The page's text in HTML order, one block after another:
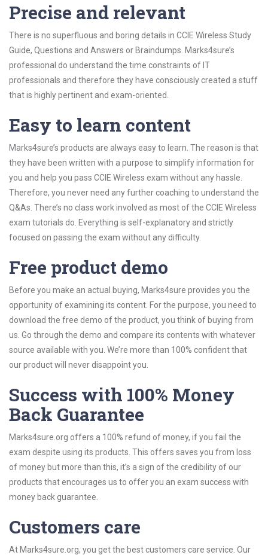
Precise and relevant
There is no superfluous and boring details in CCIE Wireless Study
Guide, Questions and Answers or Braindumps. Marks4sure’s
professional do understand the time constraints of IT
professionals and therefore they have consciously created a stuff
that is highly pertinent and exam-oriented.
Easy to learn content
Marks4sure’s products are always easy to learn. The reason is that
they have been written with a purpose to simplify information for
you and help you pass CCIE Wireless exam without any hassle.
Therefore, you never need any further coaching to understand the
Q&As. There’s no class work involved as most of the CCIE Wireless
exam tutorials do. Everything is self-explanatory and strictly
focused on passing the exam without any difficulty.
Free product demo
Before you make an actual buying, Marks4sure provides you the
opportunity of examining its content. For the purpose, you need to
download the free demo of the product, you think of buying from
us. Go through the demo and compare its contents with whatever
source available with you. We’re more than 100% confident that
our product will never disappoint you.
Success with 100% Money
Back Guarantee
Marks4sure.org offers a 100% refund of money, if you fail the
exam despite using its products. This offers saves you from loss
of money but more than this, it’s a sign of the credibility of our
products that encourages us to offer you an exam success with
money back guarantee.
Customers care
At Marks4sure.org, you get the best customers care service. Our